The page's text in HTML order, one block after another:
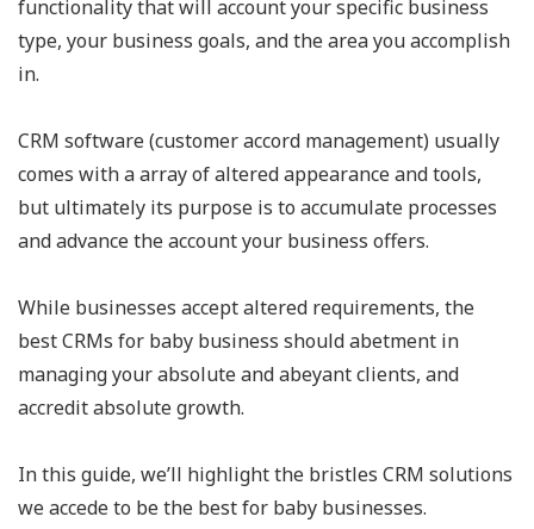
functionality that will account your specific business
type, your business goals, and the area you accomplish
in.
CRM software (customer accord management) usually
comes with a array of altered appearance and tools,
but ultimately its purpose is to accumulate processes
and advance the account your business offers.
While businesses accept altered requirements, the
best CRMs for baby business should abetment in
managing your absolute and abeyant clients, and
accredit absolute growth.
In this guide, we’ll highlight the bristles CRM solutions
we accede to be the best for baby businesses.